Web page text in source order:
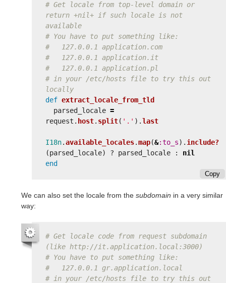
# Get locale from top-level domain or
return +nil+ if such locale is not
available
# You have to put something like:
#   127.0.0.1 application.com
#   127.0.0.1 application.it
#   127.0.0.1 application.pl
# in your /etc/hosts file to try this out
locally
def extract_locale_from_tld
parsed_locale =
request . host. split( '.' ).last
I18n.available_locales.map(&:to_s). include?
(parsed_locale) ? parsed_locale :
nil
end
Copy
We can also set the locale from the subdomain in a very similar
way:
# Get locale code from request subdomain
(like http://it.application.local:3000)
# You have to put something like:
#   127.0.0.1 gr.application.local
# in your /etc/hosts file to try this out